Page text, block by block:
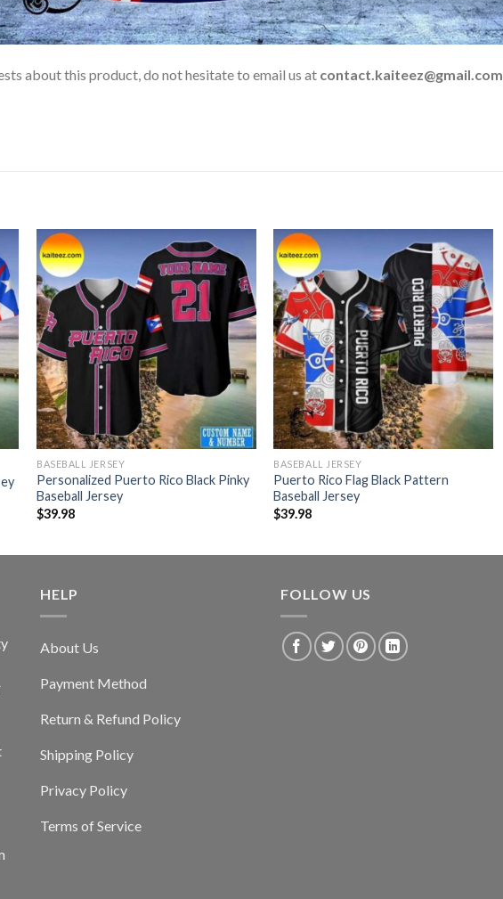
about this product, do not hesitate to email us at contact.kaiteez@gmail.com
BASEBALL JERSEY
Personalized Puerto Rico Black Pinky
Baseball Jersey
$39.98
BASEBALL JERSEY
Puerto Rico Flag Black Pattern
Baseball Jersey
$39.98
HELP
About Us
Payment Method
Return & Refund Policy
Shipping Policy
Privacy Policy
Terms of Service
FOLLOW US